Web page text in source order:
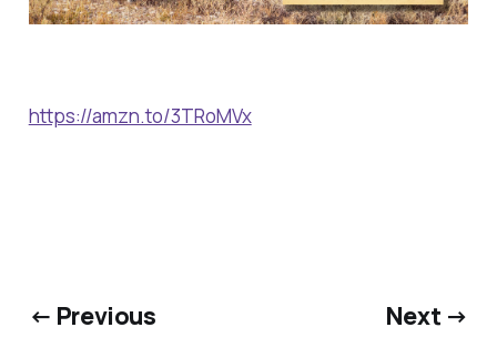
https://amzn.to/3TRoMVx
← Previous Next →